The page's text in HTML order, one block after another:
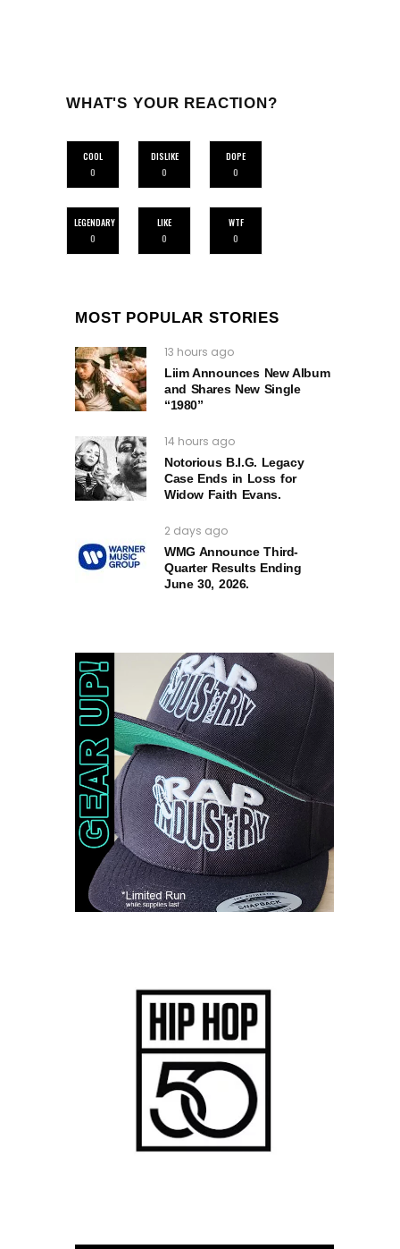
WHAT'S YOUR REACTION?
COOL
0
DISLIKE
0
DOPE
0
LEGENDARY
0
LIKE
0
WTF
0
MOST POPULAR STORIES
13 hours ago
Liim Announces New Album
and Shares New Single
“1980”
14 hours ago
Notorious B.I.G. Legacy
Case Ends in Loss for
Widow Faith Evans.
2 days ago
WMG Announce Third-
Quarter Results Ending
June 30, 2026.